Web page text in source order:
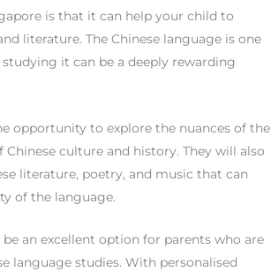
is that it can help your child to
literature. The Chinese language is one
it can be a deeply rewarding
opportunity to explore the nuances of the
culture and history. They will also
literature, poetry, and music that can
of the language.
an excellent option for parents who are
language studies. With personalised